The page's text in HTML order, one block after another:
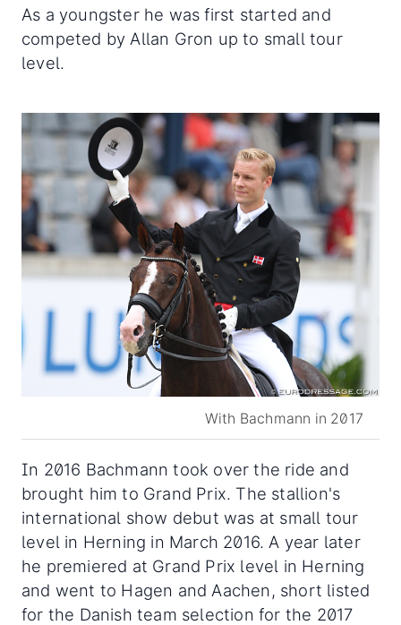
As a youngster he was first started and
competed by Allan Gron up to small tour
level.
With Bachmann in 2017
In 2016 Bachmann took over the ride and
brought him to Grand Prix. The stallion's
international show debut was at small tour
level in Herning in March 2016. A year later
he premiered at Grand Prix level in Herning
and went to Hagen and Aachen, short listed
for the Danish team selection for the 2017